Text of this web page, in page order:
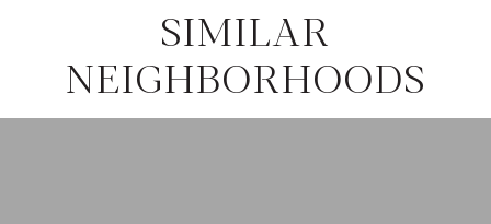
SIMILAR
NEIGHBORHOODS